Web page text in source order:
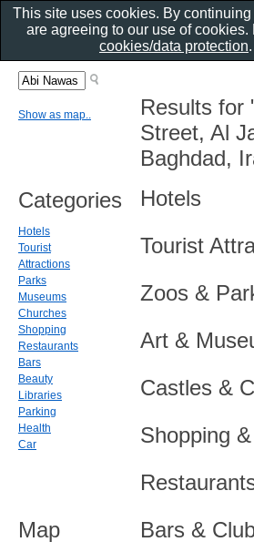
Results for
Street, Al
Baghdad,
Hotels
Tourist
Zoos &
Art &
Castles &
Shopping
Bars &
Show as map..
Categories
Hotels
Tourist
Attractions
Parks
Museums
Churches
Shopping
Restaurants
Bars
Beauty
Libraries
Parking
Health
Car
Map
This site uses cookies. By
are agreeing to our use of cookies.
cookies/data protection.